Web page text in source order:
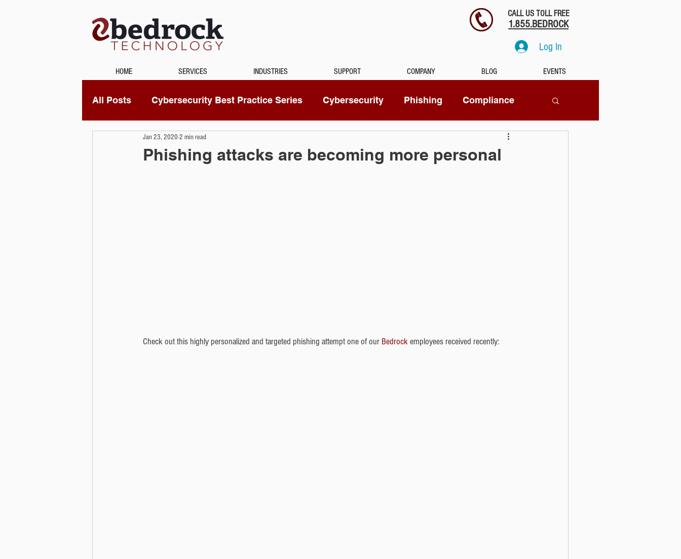
HOME SERVICES INDUSTRIES SUPPORT COMPANY BLOG EVENTS
CALL US TOLL FREE
1.855.BEDROCK
Log In
All Posts Cybersecurity Best Practice Series Cybersecurity Phishing Compliance
Unified Communications
Phishing attacks are becoming more personal
Jan 23, 2020 2 min read
Check out this highly personalized and targeted phishing attempt one of our Bedrock employees received recently: